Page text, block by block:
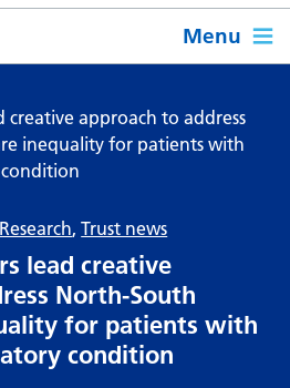
Menu
creative approach to address
inequality for patients with
Research,Trust news
lead creative
North-South
for patients with
condition